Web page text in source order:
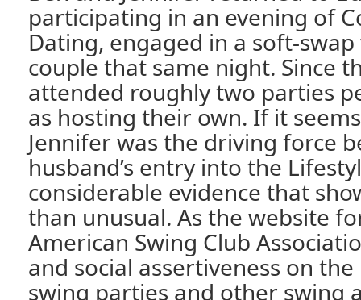
participating in an evening of
Dating, engaged in a soft-
couple that same night. Since
attended roughly two parties
as hosting their own. If it
Jennifer was the driving force
husband’s entry into the
considerable evidence that
than unusual. As the website
American Swing Club
and social assertiveness on
swing parties and other swing